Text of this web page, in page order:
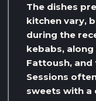
The dishes
kitchen vary,
during the
kebabs, along
Fattoush,
Sessions
sweets with a